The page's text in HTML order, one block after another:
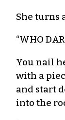
She turns
“WHO
You nail
with a
and start
into the